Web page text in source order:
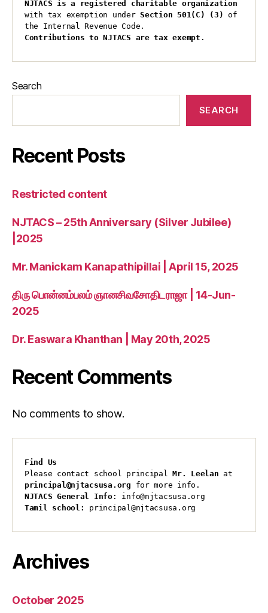
with tax exemption under Section 501(C) (3) of
the Internal Revenue Code.
Contributions to NJTACS are tax exempt .
Search
SEARCH
Recent Posts
Restricted content
NJTACS – 25th Anniversary (Silver Jubilee)
|2025
Mr. Manickam Kanapathipillai | April 15, 2025
திரு பொன்னம்பலம் ஞானசிவசோதிடராஜா | 14-Jun-
2025
Dr. Easwara Khanthan | May 20th, 2025
Recent Comments
No comments to show.
Find Us
Please contact school principal Mr. Leelan
principal@njtacsusa.org for more info.
NJTACS General Info: info@njtacsusa.org
Tamil school:
principal@njtacsusa.org
Archives
October 2025